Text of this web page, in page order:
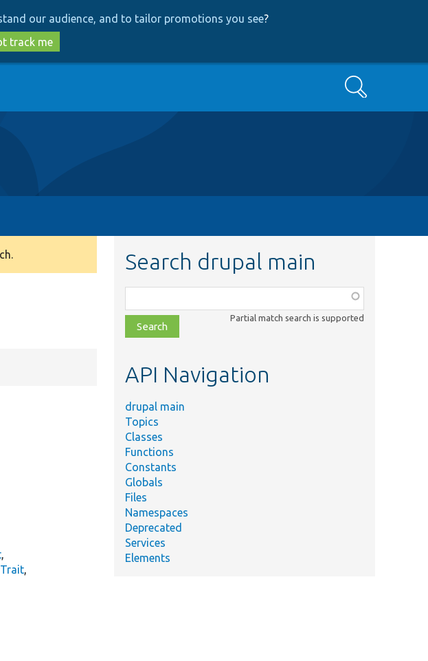
our audience, and to tailor promotions you see?
track me
Search
,
,
Search drupal main
class,
file,
topic,
Partial match search is supported
API Navigation
drupal main
Topics
Classes
Functions
Constants
Globals
Files
Namespaces
Deprecated
Services
Elements